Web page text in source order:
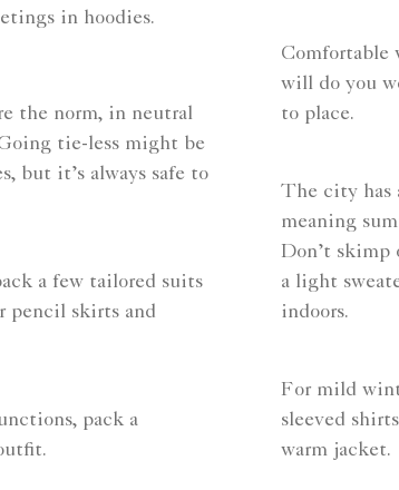
in hoodies.
the norm, in neutral
tie-less might be
but it’s always safe to
a few tailored suits
pencil skirts and
pack a
Comfortable
will do you
to place.
The city has
meaning
Don’t skimp
a light
indoors.
For mild
sleeved
warm jacket.